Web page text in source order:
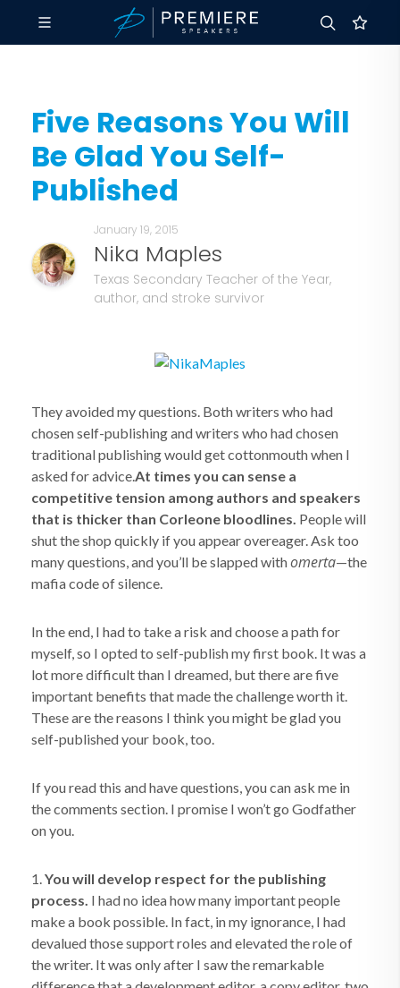
Five Reasons You Will
Be Glad You Self-
Published
January 19, 2015
Nika Maples
Texas Secondary Teacher of the Year,
author, and stroke survivor
They avoided my questions. Both writers who had
chosen self-publishing and writers who had chosen
traditional publishing would get cottonmouth when I
asked for advice.At times you can sense a
competitive tension among authors and speakers
that is thicker than Corleone bloodlines. People will
shut the shop quickly if you appear overeager. Ask too
many questions, and you’ll be slapped withomerta—the
mafia code of silence.
In the end, I had to take a risk and choose a path for
myself, so I opted to self-publish my first book. It was a
lot more difficult than I dreamed, but there are five
important benefits that made the challenge worth it.
These are the reasons I think you might be glad you
self-published your book, too.
If you read this and have questions, you can ask me in
the comments section. I promise I won’t go Godfather
on you.
1.You will develop respect for the publishing
process. I had no idea how many important people
make a book possible. In fact, in my ignorance, I had
devalued those support roles and elevated the role of
the writer. It was only after I saw the remarkable